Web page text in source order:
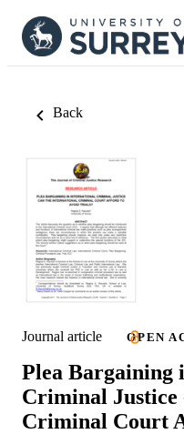
Back
Journal article OPEN
Plea Bargaining
Criminal Justice
Criminal Court